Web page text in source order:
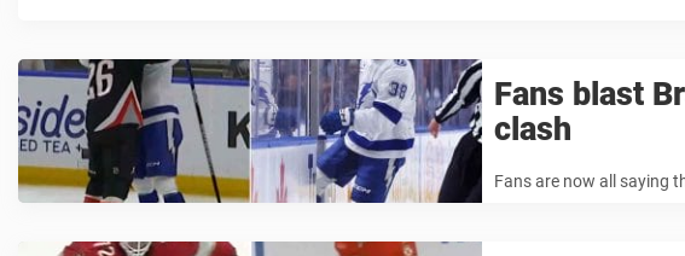
Fans blast
clash
Fans are now all saying